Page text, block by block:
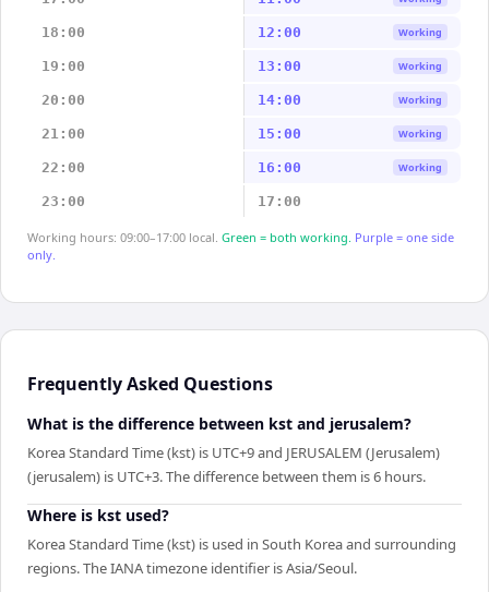
18:00 12:00 Working
19:00 13:00 Working
20:00 14:00 Working
21:00 15:00 Working
22:00 16:00 Working
23:00 17:00
Working hours: 09:00–17:00 local. Green = both working. Purple = one side
only.
Frequently Asked Questions
What is the difference between kst and jerusalem?
Korea Standard Time (kst) is UTC+9 and JERUSALEM (Jerusalem)
(jerusalem) is UTC+3. The difference between them is 6 hours.
Where is kst used?
Korea Standard Time (kst) is used in South Korea and surrounding
regions. The IANA timezone identifier is Asia/Seoul.